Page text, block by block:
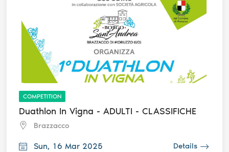
COMPETITION
Duathlon In Vigna - ADULTI - CLASSIFICHE
Brazzacco
Sun, 16 Mar 2025 Details